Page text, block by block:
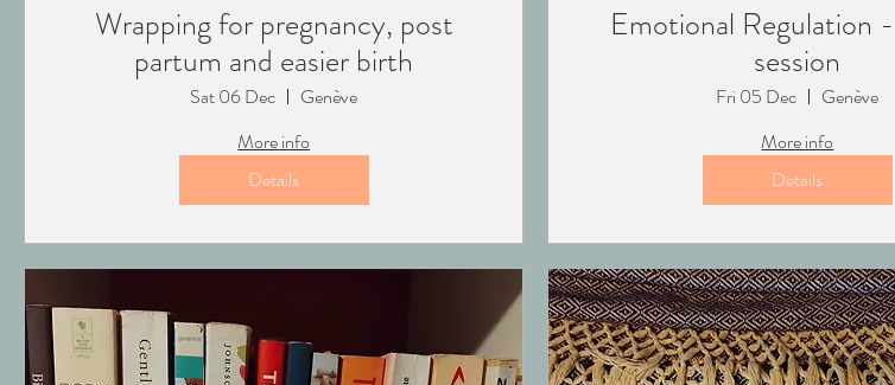
Wrapping for pregnancy, post
partum and easier birth
Sat 06 Dec
Genève
More info
Details
Emotional Regulation
session
Fri 05 Dec
Genève
More info
Details